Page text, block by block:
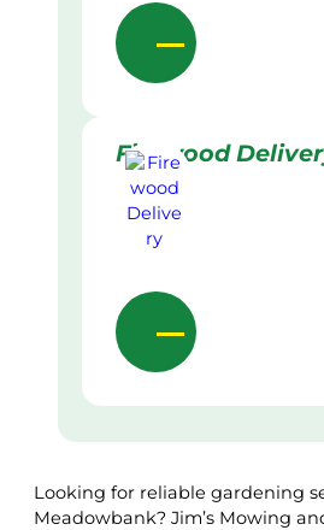
Firewood
Looking for reliable gardening
Meadowbank? Jim’s Mowing